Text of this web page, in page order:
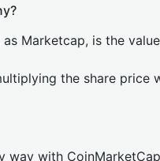
Marketcap, is the
the share price
way with